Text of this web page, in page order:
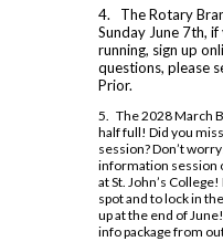
Safe and
School
School
Staff Directory
Insignia
MLA
APA
Mathematics
Modern
Religion
Science
Social
Special
Technology
Dual Credit -
OYAP
Locally
SHSM
SWAC
Special
Student
Code of
Clubs and
Grade 9
Locker
Mobile Phone
College
Community
Course
Financing Your
Guidance
Homework
Post-
Preparing for
4. The Rotary
Sunday June 7th,
running, sign up
questions, please
Prior.
5. The 2028 March
half full! Did you
session? Don’t
information session
at St. John’s
spot and to lock in
up at the end of
info package from